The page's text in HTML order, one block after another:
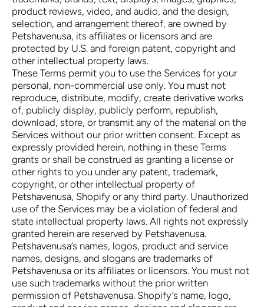
product reviews, video, and audio, and the design,
selection, and arrangement thereof, are owned by
Petshavenusa, its affiliates or licensors and are
protected by U.S. and foreign patent, copyright and
other intellectual property laws.
These Terms permit you to use the Services for your
personal, non-commercial use only. You must not
reproduce, distribute, modify, create derivative works
of, publicly display, publicly perform, republish,
download, store, or transmit any of the material on the
Services without our prior written consent. Except as
expressly provided herein, nothing in these Terms
grants or shall be construed as granting a license or
other rights to you under any patent, trademark,
copyright, or other intellectual property of
Petshavenusa, Shopify or any third party. Unauthorized
use of the Services may be a violation of federal and
state intellectual property laws. All rights not expressly
granted herein are reserved by Petshavenusa.
Petshavenusa’s names, logos, product and service
names, designs, and slogans are trademarks of
Petshavenusa or its affiliates or licensors. You must not
use such trademarks without the prior written
permission of Petshavenusa. Shopify’s name, logo,